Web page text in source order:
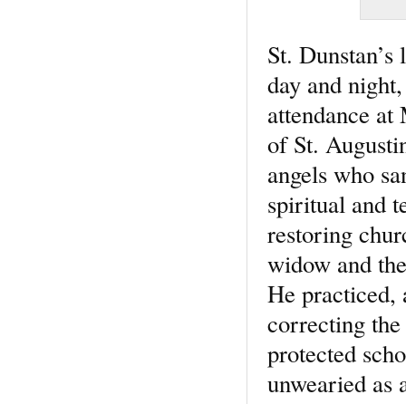
St.
day and
attendance
of St.
angels who
spiritual and
restoring
widow and
He practiced,
correcting
protected
unwearied as